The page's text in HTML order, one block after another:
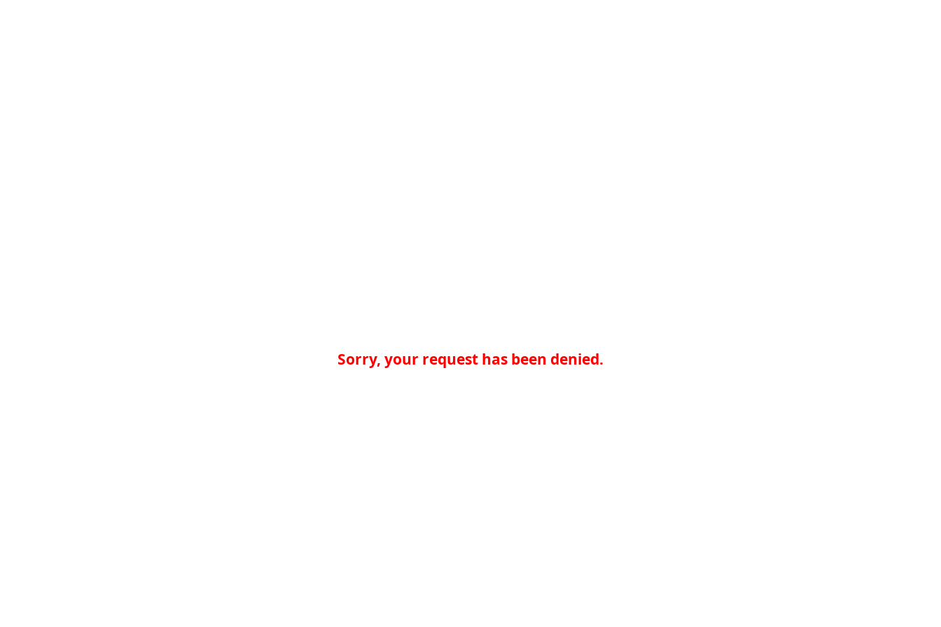
Sorry, your request has been denied.